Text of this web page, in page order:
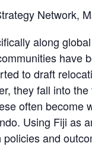
Network,
along
have
to draft
they fall into
often become
Using Fiji as
and